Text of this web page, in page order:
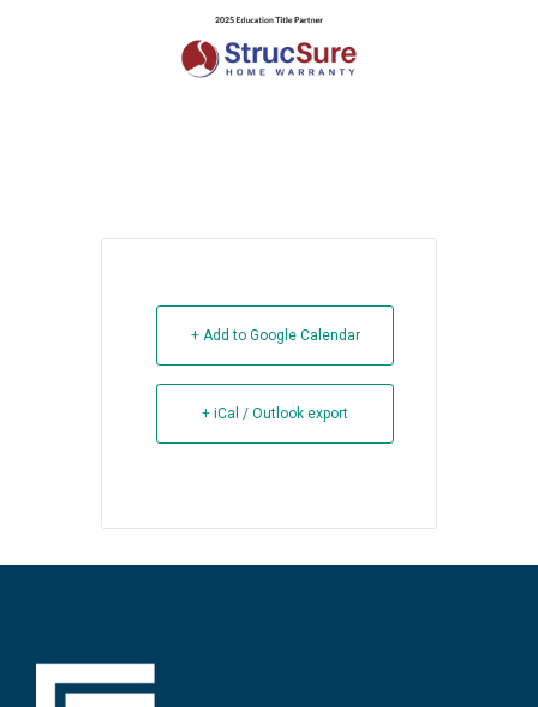
+ Add to Google Calendar
+ iCal / Outlook export